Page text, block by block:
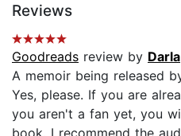
Reviews
Goodreads review by Darla
A memoir being released
Yes, please. If you are
you aren't a fan yet, you
book. I recommend the